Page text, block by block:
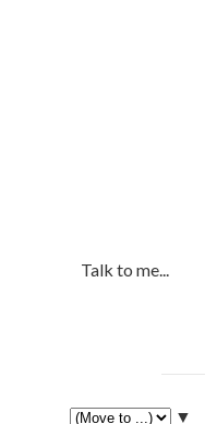
Talk to me...
▼